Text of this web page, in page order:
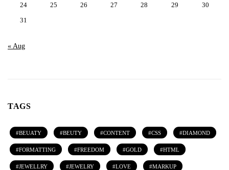
24
25 26 27 28 29
30
31
« Aug
TAGS
BEUATY BEUTY CONTENT CSS DIAMOND
FORMATTING FREEDOM GOLD HTML
JEWELLRY JEWELRY LOVE MARKUP